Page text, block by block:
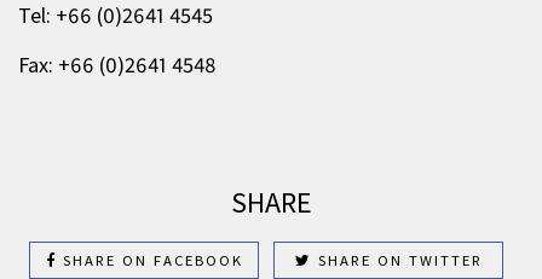
Tel: +66 (0)2641 4545
Fax: +66 (0)2641 4548
SHARE
SHARE ON FACEBOOK SHARE ON TWITTER